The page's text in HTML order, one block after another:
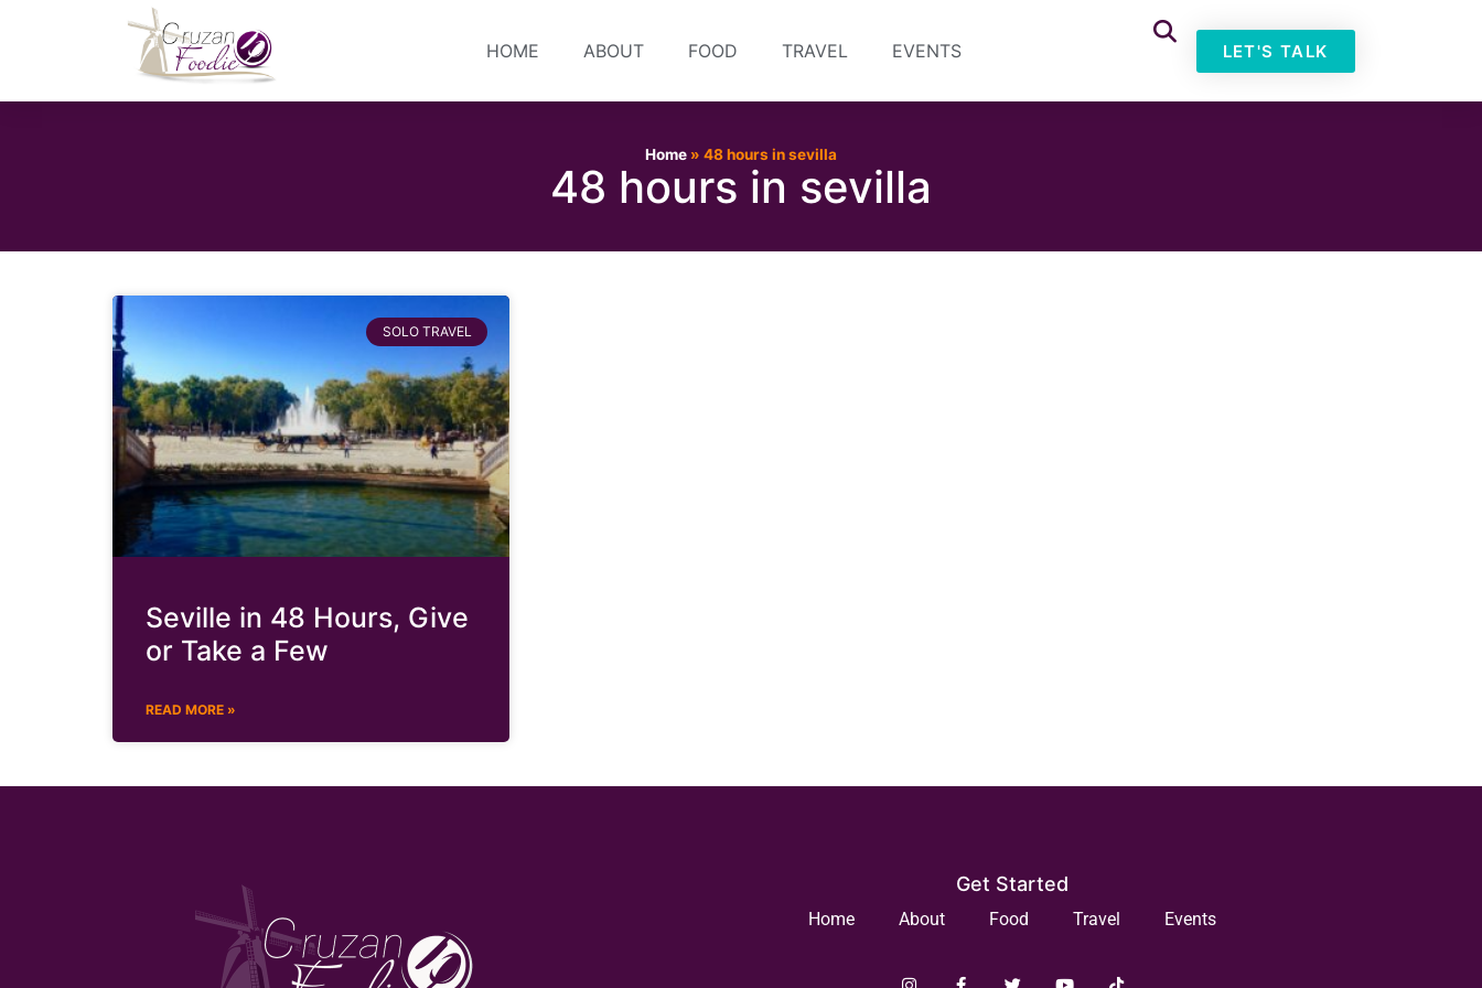
HOME ABOUT FOOD TRAVEL EVENTS LET'S TALK
Home » 48 hours in sevilla
48 hours in sevilla
SOLO TRAVEL
Seville in 48 Hours, Give
or Take a Few
READ MORE »
Get Started
Home About Food Travel Events